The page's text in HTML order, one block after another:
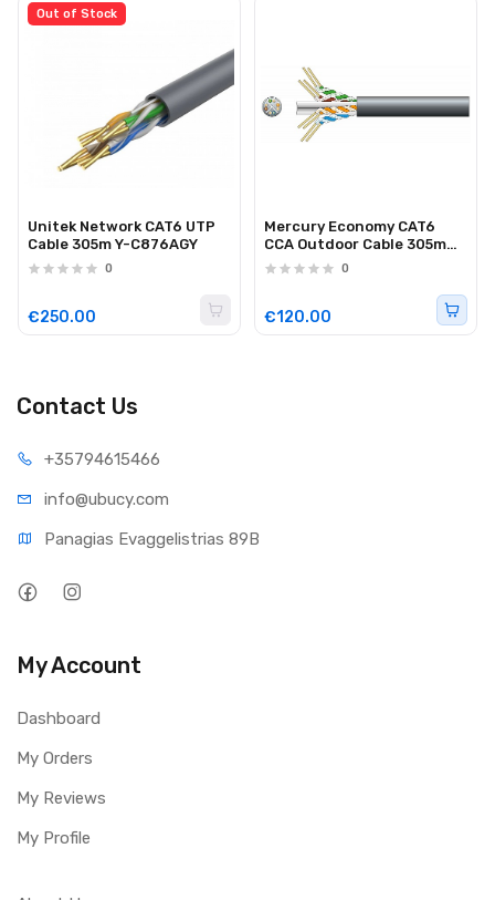
Out of Stock
Unitek Network CAT6 UTP
Cable 305m Y-C876AGY
0
€250.00
Mercury Economy CAT6
CCA Outdoor Cable 305m
808.027UK0
€120.00
Contact Us
+35794615466
info@ubucy.com
Panagias Evaggelistrias 89B
My Account
Dashboard
My Orders
My Reviews
My Profile